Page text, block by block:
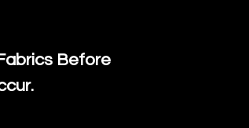
Before